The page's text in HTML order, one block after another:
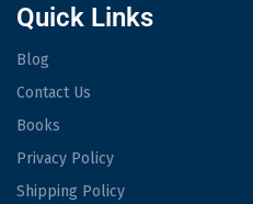
Quick Links
Blog
Contact Us
Books
Privacy Policy
Shipping Policy